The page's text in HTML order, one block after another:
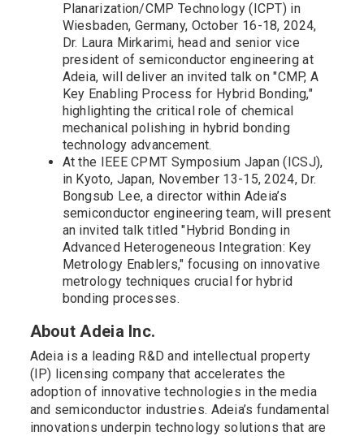
Planarization/CMP Technology (ICPT) in
Wiesbaden, Germany, October 16-18, 2024,
Dr. Laura Mirkarimi, head and senior vice
president of semiconductor engineering at
Adeia, will deliver an invited talk on "CMP, A
Key Enabling Process for Hybrid Bonding,"
highlighting the critical role of chemical
mechanical polishing in hybrid bonding
technology advancement.
At the IEEE CPMT Symposium Japan (ICSJ),
in Kyoto, Japan, November 13-15, 2024, Dr.
Bongsub Lee, a director within Adeia’s
semiconductor engineering team, will present
an invited talk titled "Hybrid Bonding in
Advanced Heterogeneous Integration: Key
Metrology Enablers," focusing on innovative
metrology techniques crucial for hybrid
bonding processes.
About Adeia Inc.
Adeia is a leading R&D and intellectual property
(IP) licensing company that accelerates the
adoption of innovative technologies in the media
and semiconductor industries. Adeia’s fundamental
innovations underpin technology solutions that are